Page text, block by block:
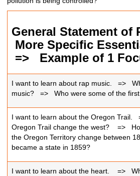
General Statement
More Specific
=> Example of 1
I want to learn about rap music. =>
music? => Who were some of the
I want to learn about the Oregon
Oregon Trail change the west?
=>
the Oregon Territory change between
became a state in 1859?
I want to learn about the heart. =>